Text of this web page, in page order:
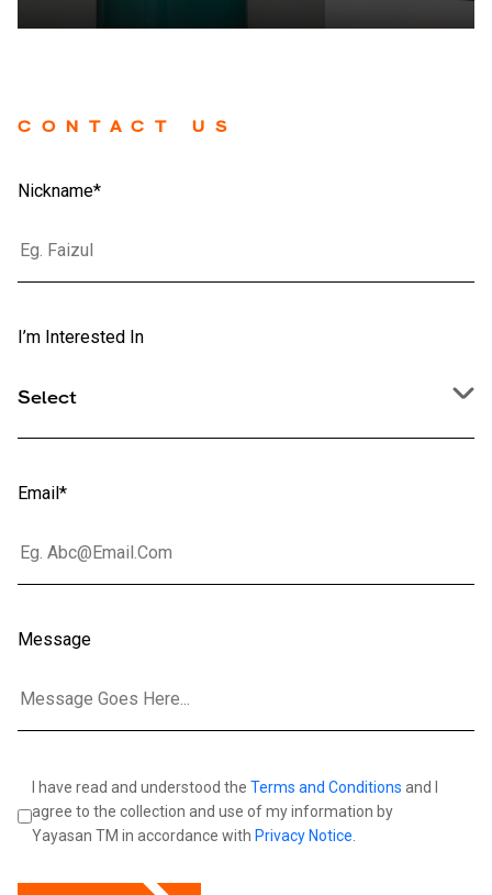
CONTACT US
Nickname*
I’m Interested In
Select
Email*
Message
I have read and understood the Terms and Conditions and I
agree to the collection and use of my information by
Yayasan TM in accordance with Privacy Notice.